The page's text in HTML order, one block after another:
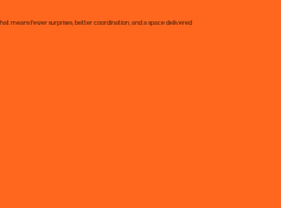
means fewer surprises, better coordination, and a space delivered